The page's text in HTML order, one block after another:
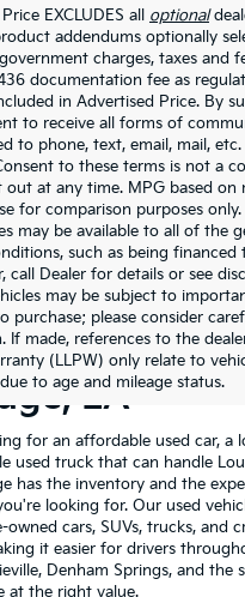
EXCLUDES all optional
addendums optionally
charges, taxes and
documentation fee as
in Advertised Price. By
to receive all forms of
to phone, text, email, mail, etc.
to these terms is not a
out at any time. MPG based on
for comparison purposes only.
may be available to all of the
such as being financed
call Dealer for details or see
may be subject to
purchase; please consider
If made, references to the
(LLPW) only relate to
to age and mileage status.
Used
LA
for an affordable used car, a
used truck that can handle
has the inventory and the
looking for. Our used
cars, SUVs, trucks, and
it easier for drivers
Denham Springs, and the
at the right value.